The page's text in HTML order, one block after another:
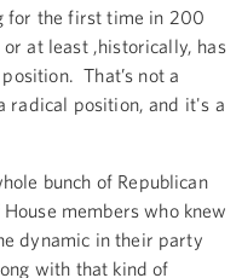
for the first time in 200
at least ,historically, has
That’s not a
radical position, and it's a
bunch of Republican
members who knew
dynamic in their party
with that kind of